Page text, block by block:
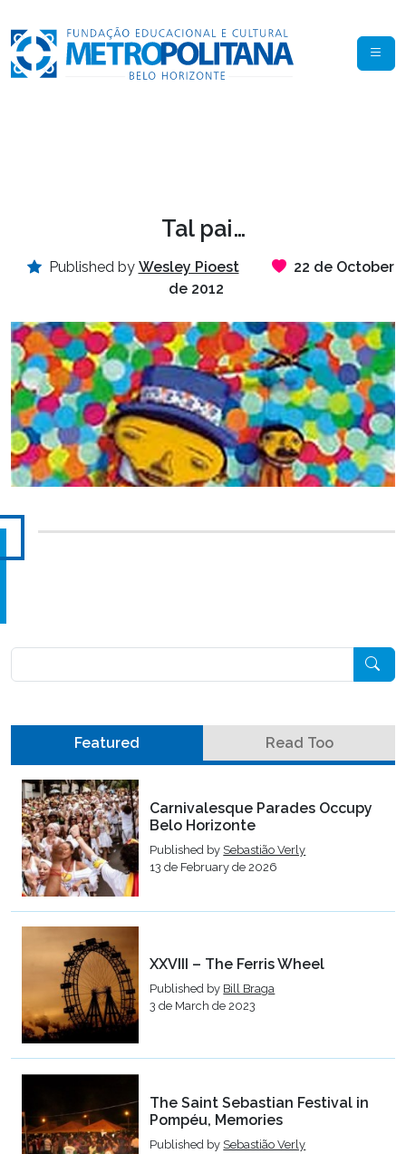
Tal pai…
Published by Wesley Pioest
22 de October
de 2012
Featured Read Too
Carnivalesque Parades Occupy
Belo Horizonte
Published by Sebastião Verly
13 de February de 2026
XXVIII – The Ferris Wheel
Published by Bill Braga
3 de March de 2023
The Saint Sebastian Festival in
Pompéu, Memories
Published by Sebastião Verly